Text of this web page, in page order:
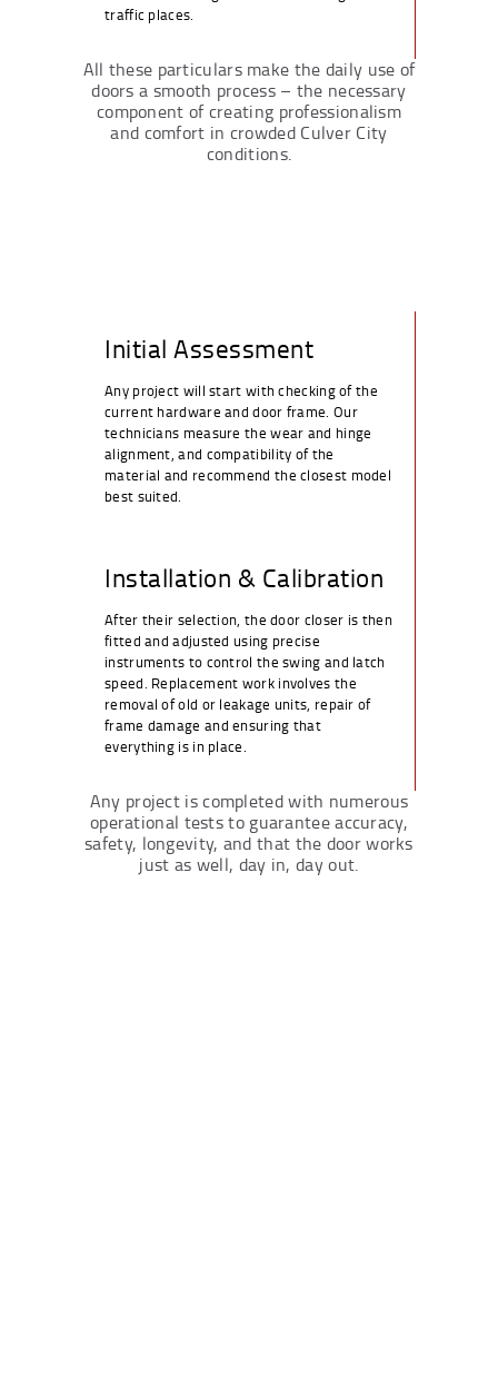
traffic places.
All these particulars make the daily use of
doors a smooth process – the necessary
component of creating professionalism
and comfort in crowded Culver City
conditions.
Initial Assessment
Any project will start with checking of the
current hardware and door frame. Our
technicians measure the wear and hinge
alignment, and compatibility of the
material and recommend the closest model
best suited.
Installation & Calibration
After their selection, the door closer is then
fitted and adjusted using precise
instruments to control the swing and latch
speed. Replacement work involves the
removal of old or leakage units, repair of
frame damage and ensuring that
everything is in place.
Any project is completed with numerous
operational tests to guarantee accuracy,
safety, longevity, and that the door works
just as well, day in, day out.